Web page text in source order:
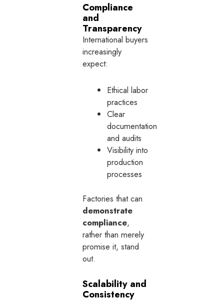
Compliance
and
Transparency
International buyers
increasingly
expect:
Ethical labor
practices
Clear
documentation
and audits
Visibility into
production
processes
Factories that can
demonstrate
compliance,
rather than merely
promise it, stand
out.
Scalability and
Consistency